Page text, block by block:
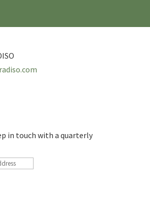
in touch with a quarterly